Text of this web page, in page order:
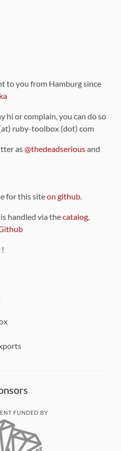
to you from Hamburg since
hi or complain, you can do so
ruby-toolbox (dot) com
as@thedeadseriousand
for this siteon github.
handled via thecatalog,
!
FUNDED BY